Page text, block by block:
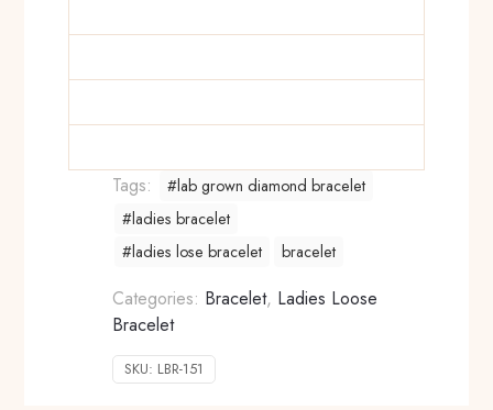
Tags:
#lab grown diamond bracelet
#ladies bracelet
#ladies lose bracelet
bracelet
Categories: Bracelet, Ladies Loose
Bracelet
SKU: LBR-151